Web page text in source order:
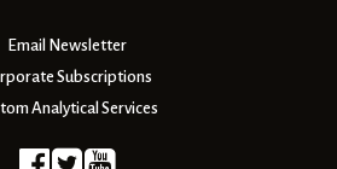
Email Newsletter
Subscriptions
Analytical Services